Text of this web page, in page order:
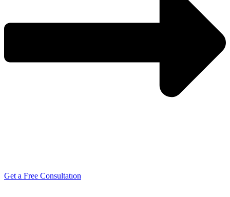
Get a Free Consultatıon